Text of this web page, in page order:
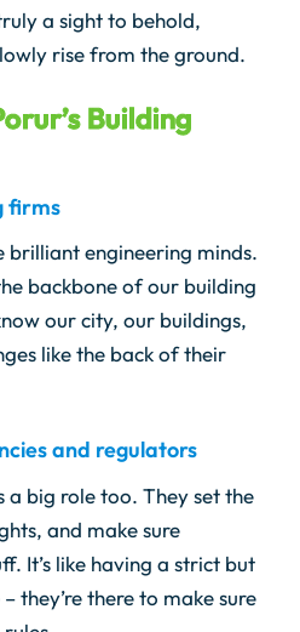
a sight to behold,
rise from the ground.
Building
firms
brilliant engineering minds.
backbone of our building
our city, our buildings,
like the back of their
and regulators
a big role too. They set the
and make sure
It’s like having a strict but
they’re there to make sure